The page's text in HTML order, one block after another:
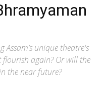
unique theatre's
flourish again? Or will the
the near future?